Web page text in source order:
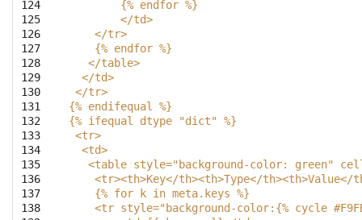
124
125
126
127
128
129
130
131
132
133
134
135
136
137
138
	{% endfor %}
	</td>
    </tr>
    {% endfor %}
   </table>
  </td>
</tr>
{% endifequal %}
{% ifequal dtype "dict" %}
<tr>
  <td>
<table style="background-color: green"
<tr><th>Key</th><th>Type</th><th>Value</
    {% for k in meta.keys %}
<tr style="background-color:{% cycle